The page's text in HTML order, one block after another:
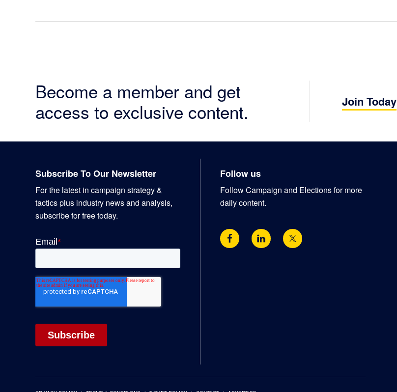
Become a member and get
access to exclusive content.
Join Today
Subscribe To Our Newsletter
For the latest in campaign strategy &
tactics plus industry news and analysis,
subscribe for free today.
Follow us
Follow Campaign and Elections for more
daily content.